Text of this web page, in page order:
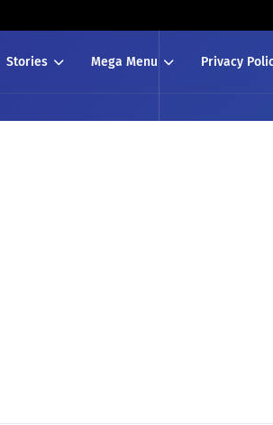
Stories Mega Menu Privacy